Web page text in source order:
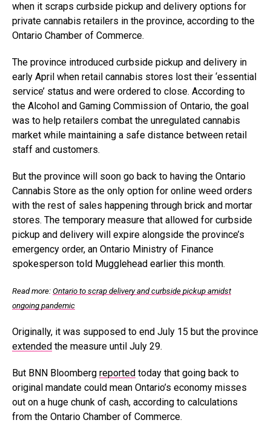
when it scraps curbside pickup and delivery options for
private cannabis retailers in the province, according to the
Ontario Chamber of Commerce.
The province introduced curbside pickup and delivery in
early April when retail cannabis stores lost their ‘essential
service’ status and were ordered to close. According to
the Alcohol and Gaming Commission of Ontario, the goal
was to help retailers combat the unregulated cannabis
market while maintaining a safe distance between retail
staff and customers.
But the province will soon go back to having the Ontario
Cannabis Store as the only option for online weed orders
with the rest of sales happening through brick and mortar
stores. The temporary measure that allowed for curbside
pickup and delivery will expire alongside the province’s
emergency order, an Ontario Ministry of Finance
spokesperson told Mugglehead earlier this month.
Read more: Ontario to scrap delivery and curbside pickup amidst
ongoing pandemic
Originally, it was supposed to end July 15 but the province
extended the measure until July 29.
But BNN Bloomberg reported today that going back to
original mandate could mean Ontario’s economy misses
out on a huge chunk of cash, according to calculations
from the Ontario Chamber of Commerce.